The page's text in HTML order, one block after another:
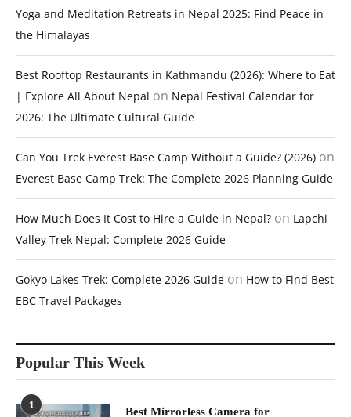
Yoga and Meditation Retreats in Nepal 2025: Find Peace in
the Himalayas
Best Rooftop Restaurants in Kathmandu (2026): Where to Eat
| Explore All About Nepal on Nepal Festival Calendar for
2026: The Ultimate Cultural Guide
Can You Trek Everest Base Camp Without a Guide? (2026) on
Everest Base Camp Trek: The Complete 2026 Planning Guide
How Much Does It Cost to Hire a Guide in Nepal? on Lapchi
Valley Trek Nepal: Complete 2026 Guide
Gokyo Lakes Trek: Complete 2026 Guide on How to Find Best
EBC Travel Packages
Popular This Week
1
Best Mirrorless Camera for